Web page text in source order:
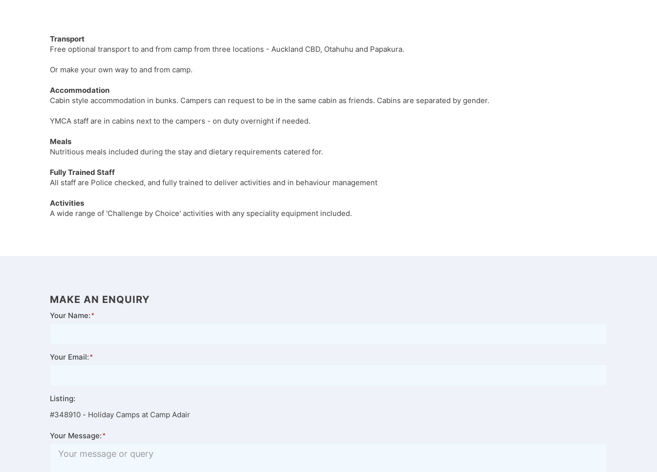
Transport
Free optional transport to and from camp from three locations - Auckland CBD, Otahuhu and Papakura.
Or make your own way to and from camp.
Accommodation
Cabin style accommodation in bunks. Campers can request to be in the same cabin as friends. Cabins are separated by gender.
YMCA staff are in cabins next to the campers - on duty overnight if needed.
Meals
Nutritious meals included during the stay and dietary requirements catered for.
Fully Trained Staff
All staff are Police checked, and fully trained to deliver activities and in behaviour management
Activities
A wide range of 'Challenge by Choice' activities with any speciality equipment included.
MAKE AN ENQUIRY
Your Name:
Your Email:
Listing:
#348910 - Holiday Camps at Camp Adair
Your Message: